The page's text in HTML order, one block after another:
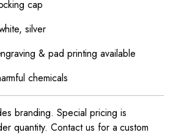
cap
silver
& pad printing available
chemicals
branding. Special pricing is
quantity. Contact us for a custom